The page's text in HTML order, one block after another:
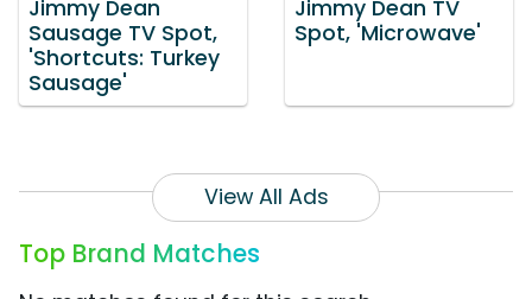
Jimmy Dean
Sausage TV Spot,
'Shortcuts: Turkey
Sausage'
Jimmy Dean TV
Spot, 'Microwave'
View All Ads
Top Brand Matches